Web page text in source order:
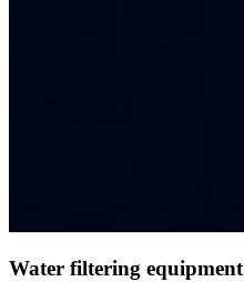
Water filtering equipment